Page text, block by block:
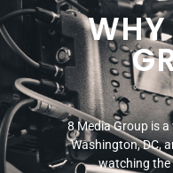
8 Media Group is
Washington, DC,
watching the